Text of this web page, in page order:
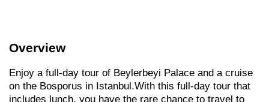
Overview
Enjoy a full-day tour of Beylerbeyi Palace and a cruise
on the Bosporus in Istanbul.With this full-day tour that
includes lunch, you have the rare chance to travel to